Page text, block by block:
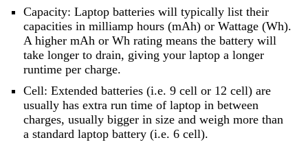
Capacity: Laptop batteries will typically list their
capacities in milliamp hours (mAh) or Wattage (Wh).
A higher mAh or Wh rating means the battery will
take longer to drain, giving your laptop a longer
runtime per charge.
Cell: Extended batteries (i.e. 9 cell or 12 cell) are
usually has extra run time of laptop in between
charges, usually bigger in size and weigh more than
a standard laptop battery (i.e. 6 cell).